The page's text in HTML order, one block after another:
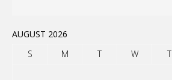
AUGUST 2026
S
M T W T